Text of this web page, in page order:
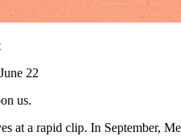
22
us.
at a rapid clip. In September,